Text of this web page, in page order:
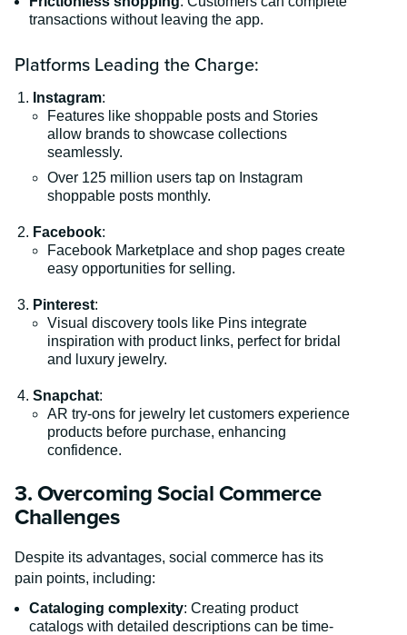
transactions without leaving the app.
Platforms Leading the Charge:
Instagram:
Features like shoppable posts and Stories
allow brands to showcase collections
seamlessly.
Over 125 million users tap on Instagram
shoppable posts monthly.
Facebook:
Facebook Marketplace and shop pages create
easy opportunities for selling.
Pinterest:
Visual discovery tools like Pins integrate
inspiration with product links, perfect for bridal
and luxury jewelry.
Snapchat:
AR try-ons for jewelry let customers experience
products before purchase, enhancing
confidence.
3. Overcoming Social Commerce
Challenges
Despite its advantages, social commerce has its
pain points, including:
Cataloging complexity: Creating product
catalogs with detailed descriptions can be time-